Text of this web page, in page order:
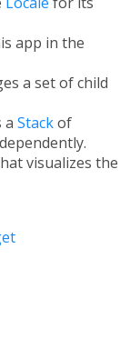
app in the
a set of child
a Stackof
visualizes the